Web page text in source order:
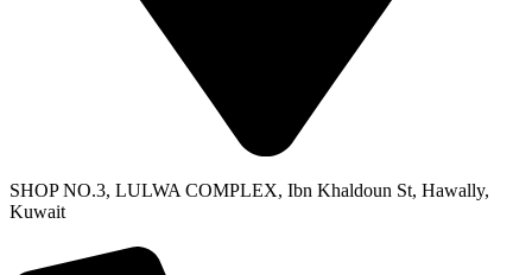
SHOP NO.3, LULWA COMPLEX, Ibn Khaldoun St, Hawally,
Kuwait